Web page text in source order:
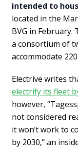
intended to
located in the
BVG in
a consortium of
accommodate
Electrive writes
electrify its fleet
however,
not considered
it won’t work to
by 2030,” an